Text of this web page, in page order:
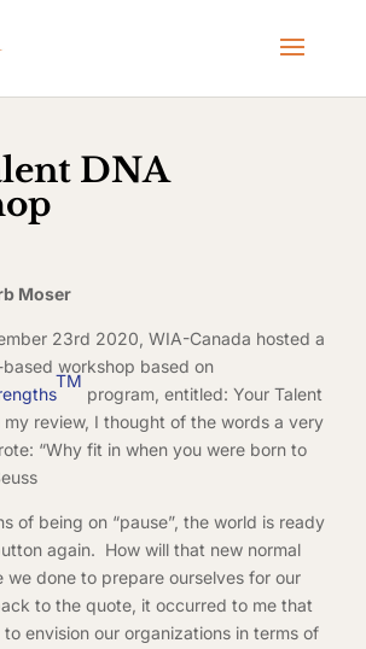
DNA
Moser
23rd 2020, WIA-Canada hosted a
workshop based on
TM
program, entitled: Your Talent
review, I thought of the words a very
“Why fit in when you were born to
of being on “pause”, the world is ready
again. How will that new normal
done to prepare ourselves for our
to the quote, it occurred to me that
envision our organizations in terms of